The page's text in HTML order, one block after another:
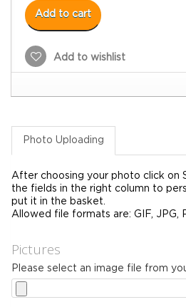
Add to cart
Add to wishlist
Photo Uploading
After choosing your photo click on
the fields in the right column to
put it in the basket.
Allowed file formats are: GIF, JPG,
Pictures
Please select an image file from